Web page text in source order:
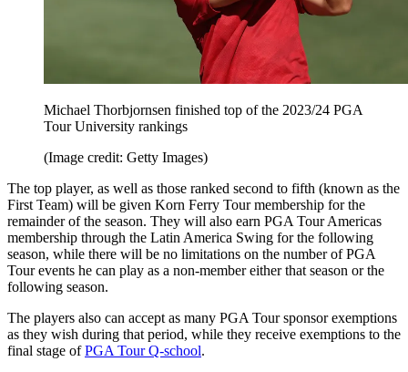
Michael Thorbjornsen finished top of the 2023/24 PGA
Tour University rankings
(Image credit: Getty Images)
The top player, as well as those ranked second to fifth (known as the
First Team) will be given Korn Ferry Tour membership for the
remainder of the season. They will also earn PGA Tour Americas
membership through the Latin America Swing for the following
season, while there will be no limitations on the number of PGA
Tour events he can play as a non-member either that season or the
following season.
The players also can accept as many PGA Tour sponsor exemptions
as they wish during that period, while they receive exemptions to the
final stage ofPGA Tour Q-school.